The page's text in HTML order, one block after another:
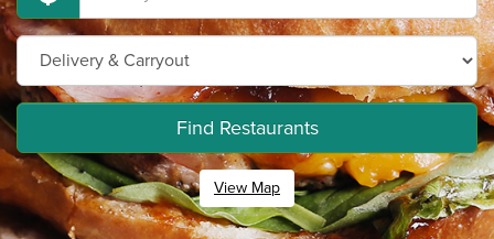
Find Restaurants
View Map